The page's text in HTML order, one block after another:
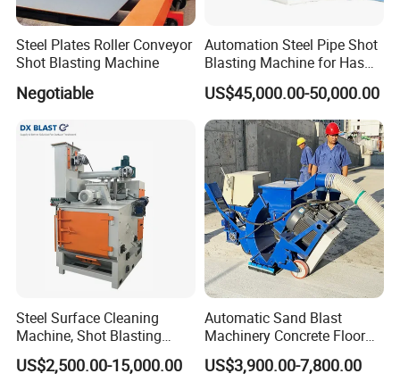
Steel Plates Roller Conveyor
Shot Blasting Machine
Negotiable
Automation Steel Pipe Shot
Blasting Machine for Has
Low Energy and Stability
Performance
US$45,000.00-50,000.00
Steel Surface Cleaning
Machine, Shot Blasting
Machine, Tumble Sand
Blasting, Tumble Belt Shot
US$2,500.00-15,000.00
Automatic Sand Blast
Machinery Concrete Floor
Renovation Coating
Removal Shot Blasting
US$3,900.00-7,800.00